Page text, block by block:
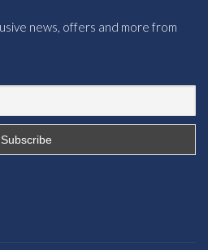
news, offers and more from